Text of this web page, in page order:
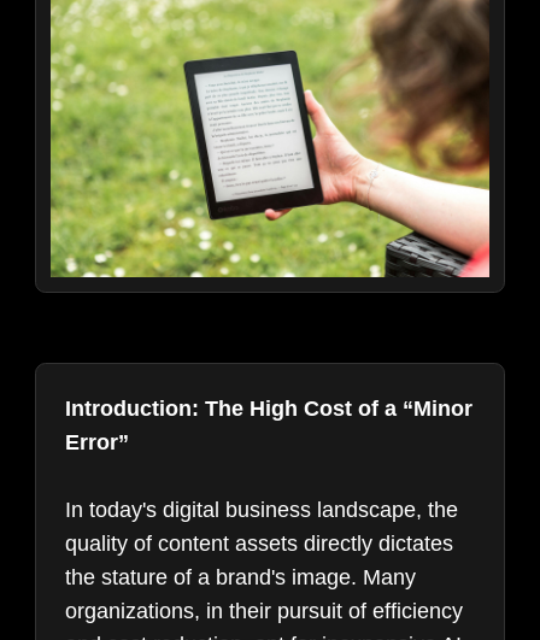
Introduction: The High Cost of a “Minor
Error”
In today's digital business landscape, the
quality of content assets directly dictates
the stature of a brand's image. Many
organizations, in their pursuit of efficiency